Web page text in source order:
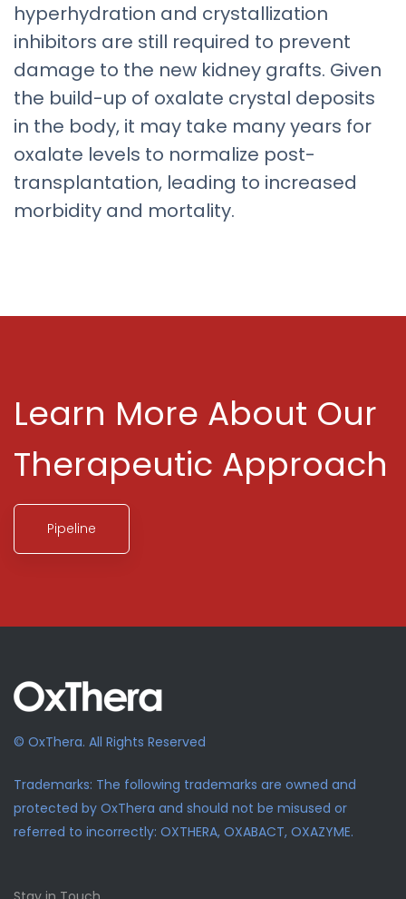
hyperhydration and crystallization
inhibitors are still required to prevent
damage to the new kidney grafts. Given
the build-up of oxalate crystal deposits
in the body, it may take many years for
oxalate levels to normalize post-
transplantation, leading to increased
morbidity and mortality.
Learn More About Our
Therapeutic Approach
Pipeline
© OxThera. All Rights Reserved
Trademarks: The following trademarks are owned and
protected by OxThera and should not be misused or
referred to incorrectly: OXTHERA, OXABACT, OXAZYME.